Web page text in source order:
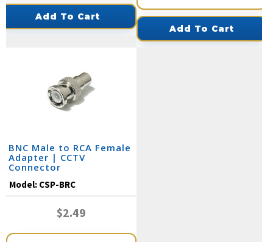
Add To Cart
Add To Cart
BNC Male to RCA Female
Adapter | CCTV
Connector
Model:CSP-BRC
$2.49